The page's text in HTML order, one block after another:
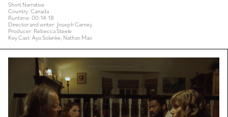
Short Narrative
Country: Canada
Runtime: 00:14:18
Director and writer: Joseph Carney
Producer: Rebecca Steele
Key Cast: Ayo Solanke, Nathan Mao